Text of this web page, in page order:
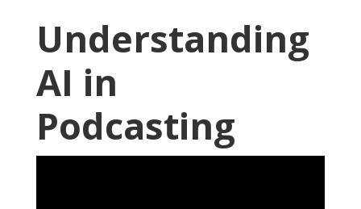
Understanding
AI in
Podcasting